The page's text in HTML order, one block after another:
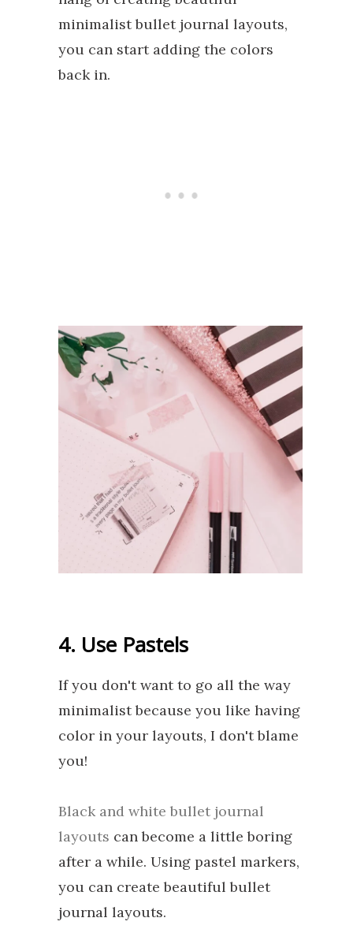
minimalist bullet journal layouts,
you can start adding the colors
back in.
4. Use Pastels
If you don't want to go all the way
minimalist because you like having
color in your layouts, I don't blame
you!
Black and white bullet journal
layouts can become a little boring
after a while. Using pastel markers,
you can create beautiful bullet
journal layouts.